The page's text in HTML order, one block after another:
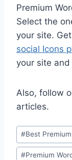
Premium
Select the
your site.
social Icons
your site
Also, follow
articles.
Post
Tags:
#Best
#Premium